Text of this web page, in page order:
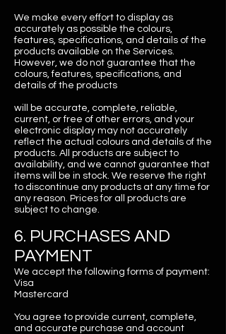
We make every effort to display as
accurately as possible the colours,
features, specifications, and details of the
products available on the Services.
However, we do not guarantee that the
colours, features, specifications, and
details of the products
will be accurate, complete, reliable,
current, or free of other errors, and your
electronic display may not accurately
reflect the actual colours and details of the
products. All products are subject to
availability, and we cannot guarantee that
items will be in stock. We reserve the right
to discontinue any products at any time for
any reason. Prices for all products are
subject to change.
6. PURCHASES AND
PAYMENT
We accept the following forms of payment:
Visa
Mastercard
You agree to provide current, complete,
and accurate purchase and account